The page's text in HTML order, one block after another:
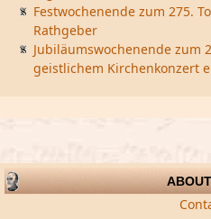
Festwochenende zum 275.
Rathgeber
Jubiläumswochenende zum
geistlichem Kirchenkonzert